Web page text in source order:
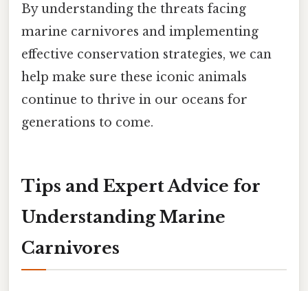
By understanding the threats facing
marine carnivores and implementing
effective conservation strategies, we can
help make sure these iconic animals
continue to thrive in our oceans for
generations to come.
Tips and Expert Advice for
Understanding Marine
Carnivores